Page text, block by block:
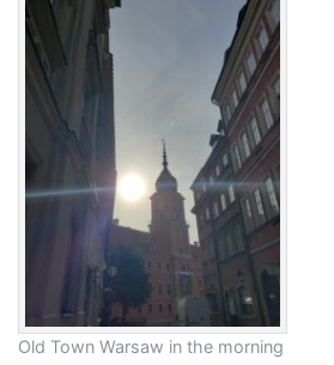
Old Town Warsaw in the morning